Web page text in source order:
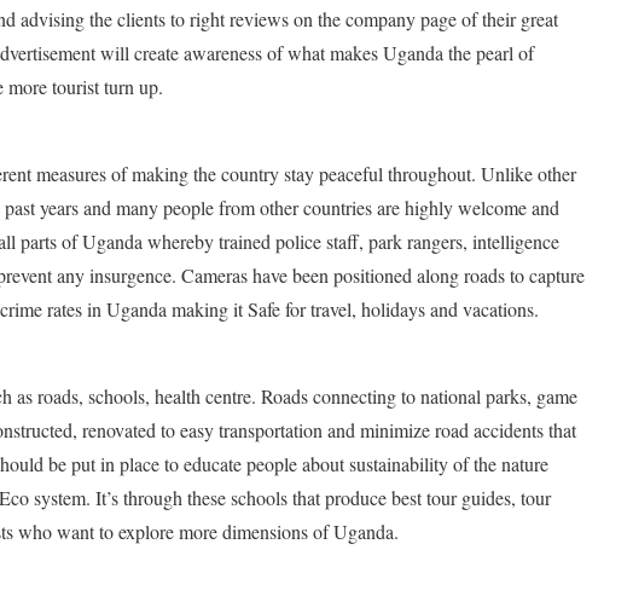
advising the clients to right reviews on the company page of their great
will create awareness of what makes Uganda the pearl of
tourist turn up.
measures of making the country stay peaceful throughout. Unlike other
years and many people from other countries are highly welcome and
parts of Uganda whereby trained police staff, park rangers, intelligence
any insurgence. Cameras have been positioned along roads to capture
rates in Uganda making it Safe for travel, holidays and vacations.
roads, schools, health centre. Roads connecting to national parks, game
renovated to easy transportation and minimize road accidents that
be put in place to educate people about sustainability of the nature
system. It’s through these schools that produce best tour guides, tour
who want to explore more dimensions of Uganda.